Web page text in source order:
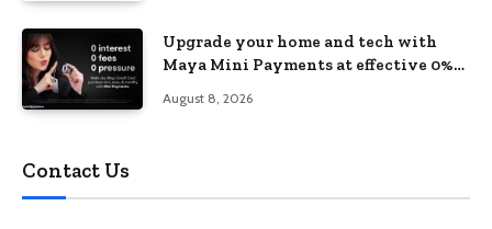
Upgrade your home and tech with
Maya Mini Payments at effective 0%
August 8, 2026
Contact Us